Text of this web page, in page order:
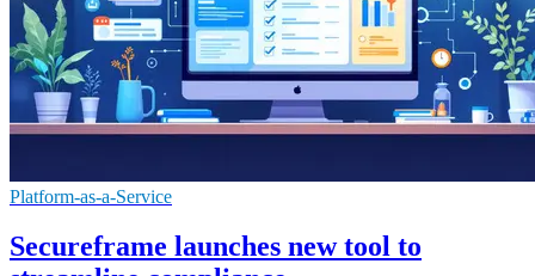
Platform-as-a-Service
Secureframe launches new tool to